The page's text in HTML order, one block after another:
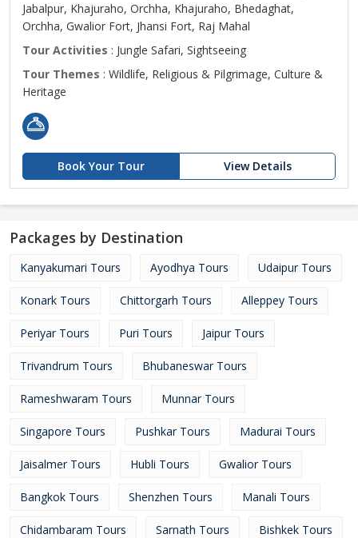
Jabalpur, Khajuraho, Orchha, Khajuraho, Bhedaghat,
Orchha, Gwalior Fort, Jhansi Fort, Raj Mahal
Tour Activities : Jungle Safari, Sightseeing
Tour Themes : Wildlife, Religious & Pilgrimage, Culture &
Heritage
Book Your Tour View Details
Packages by Destination
Kanyakumari Tours Ayodhya Tours Udaipur Tours
Konark Tours Chittorgarh Tours Alleppey Tours
Periyar Tours Puri Tours Jaipur Tours
Trivandrum Tours Bhubaneswar Tours
Rameshwaram Tours Munnar Tours
Singapore Tours Pushkar Tours Madurai Tours
Jaisalmer Tours Hubli Tours Gwalior Tours
Bangkok Tours Shenzhen Tours Manali Tours
Chidambaram Tours Sarnath Tours Bishkek Tours